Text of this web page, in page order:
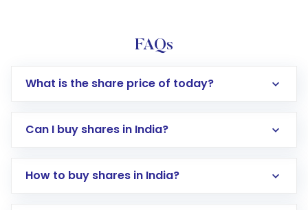
FAQs
What is the share price of today?
Can I buy shares in India?
How to buy shares in India?